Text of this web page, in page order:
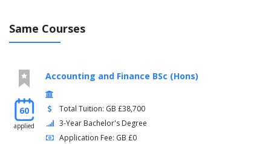
Same Courses
60
applied
Accounting and Finance BSc (Hons)
Total Tuition: GB £38,700
3-Year Bachelor's Degree
Application Fee: GB £0